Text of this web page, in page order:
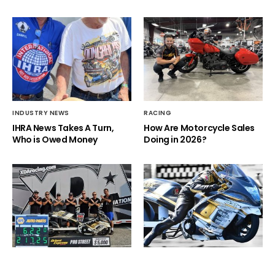
INDUSTRY NEWS
IHRA News Takes A Turn,
Who is Owed Money
RACING
How Are Motorcycle Sales
Doing in 2026?